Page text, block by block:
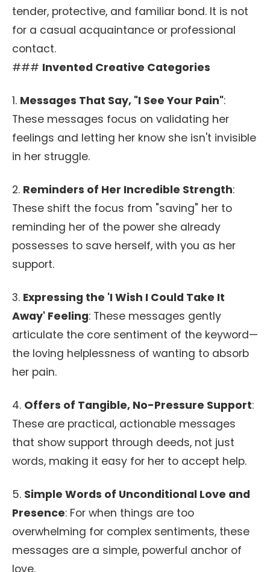
tender, protective, and familiar bond. It is not
for a casual acquaintance or professional
contact.
### Invented Creative Categories
1. Messages That Say, "I See Your Pain":
These messages focus on validating her
feelings and letting her know she isn't invisible
in her struggle.
2. Reminders of Her Incredible Strength:
These shift the focus from "saving" her to
reminding her of the power she already
possesses to save herself, with you as her
support.
3. Expressing the 'I Wish I Could Take It
Away' Feeling: These messages gently
articulate the core sentiment of the keyword—
the loving helplessness of wanting to absorb
her pain.
4. Offers of Tangible, No-Pressure Support:
These are practical, actionable messages
that show support through deeds, not just
words, making it easy for her to accept help.
5. Simple Words of Unconditional Love and
Presence: For when things are too
overwhelming for complex sentiments, these
messages are a simple, powerful anchor of
love.